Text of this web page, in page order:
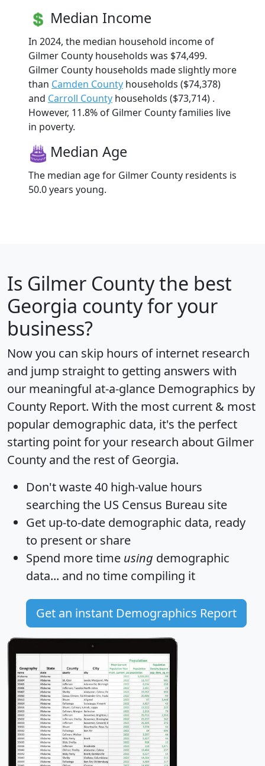
Median Income
In 2024, the median household income of
Gilmer County households was $74,499.
Gilmer County households made slightly more
than Camden County households ($74,378)
and Carroll County households ($73,714) .
However, 11.8% of Gilmer County families live
in poverty.
Median Age
The median age for Gilmer County residents is
50.0 years young.
Is Gilmer Countythe best
Georgia county for your
business?
Now you can skip hours of internet research
and jump straight to getting answers with
our meaningful at-a-glance Demographics by
County Report. With the most current & most
popular demographic data, it's the perfect
starting point for your research about Gilmer
County and the rest of Georgia.
Don't waste 40 high-value hours
searching the US Census Bureau site
Get up-to-date demographic data, ready
to present or share
Spend more time using demographic
data... and no time compiling it
Get an instant Demographics Report